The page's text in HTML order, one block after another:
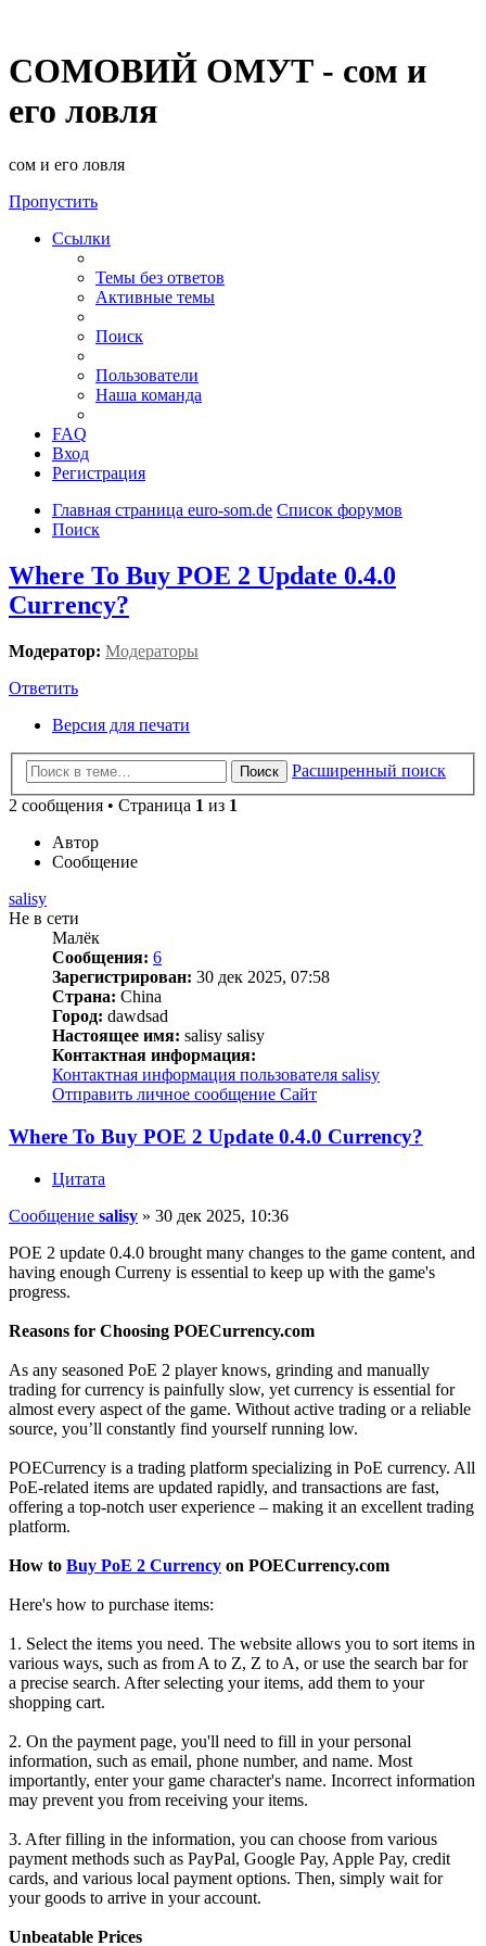
СОМОВИЙ ОМУТ - сом и
его ловля
сом и его ловля
Пропустить
Ссылки
Темы без ответов
Активные темы
Поиск
Пользователи
Наша команда
FAQ
Вход
Регистрация
Главная страница euro-som.de Список форумов
Поиск
Where To Buy POE 2 Update 0.4.0
Currency?
Модератор: Модераторы
Ответить
Версия для печати
Поиск
Расширенный поиск
2 сообщения • Страница 1 из 1
Автор
Сообщение
salisy
Не в сети
Малёк
Сообщения: 6
Зарегистрирован: 30 дек 2025, 07:58
Страна: China
Город: dawdsad
Настоящее имя: salisy salisy
Контактная информация:
Контактная информация пользователя salisy
Отправить личное сообщение Сайт
Where To Buy POE 2 Update 0.4.0 Currency?
Цитата
Сообщение salisy » 30 дек 2025, 10:36
POE 2 update 0.4.0 brought many changes to the game content, and
having enough Curreny is essential to keep up with the game's
progress.
Reasons for Choosing POECurrency.com
As any seasoned PoE 2 player knows, grinding and manually
trading for currency is painfully slow, yet currency is essential for
almost every aspect of the game. Without active trading or a reliable
source, you’ll constantly find yourself running low.
POECurrency is a trading platform specializing in PoE currency. All
PoE-related items are updated rapidly, and transactions are fast,
offering a top-notch user experience – making it an excellent trading
platform.
How to Buy PoE 2 Currency on POECurrency.com
Here's how to purchase items:
1. Select the items you need. The website allows you to sort items in
various ways, such as from A to Z, Z to A, or use the search bar for
a precise search. After selecting your items, add them to your
shopping cart.
2. On the payment page, you'll need to fill in your personal
information, such as email, phone number, and name. Most
importantly, enter your game character's name. Incorrect information
may prevent you from receiving your items.
3. After filling in the information, you can choose from various
payment methods such as PayPal, Google Pay, Apple Pay, credit
cards, and various local payment options. Then, simply wait for
your goods to arrive in your account.
Unbeatable Prices